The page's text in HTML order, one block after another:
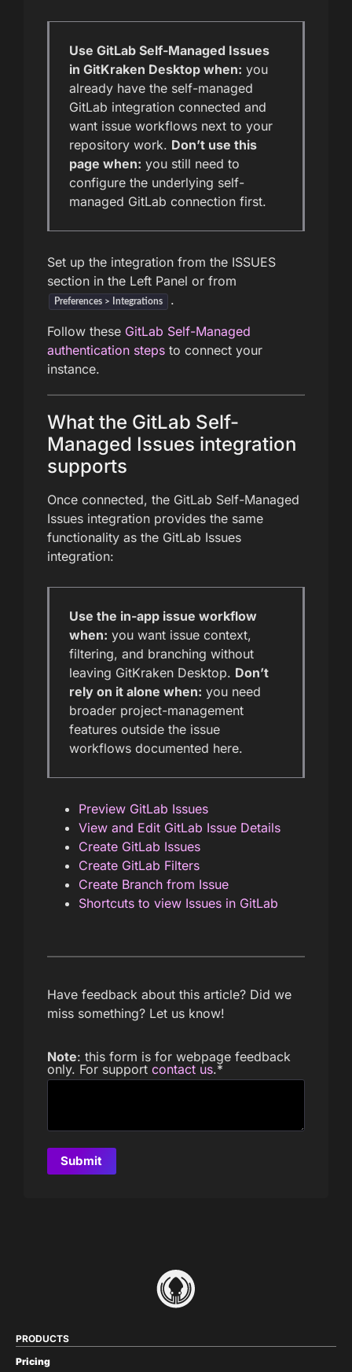
Use GitLab Self-Managed Issues
in GitKraken Desktop when: you
already have the self-managed
GitLab integration connected and
want issue workflows next to your
repository work. Don’t use this
page when: you still need to
configure the underlying self-
managed GitLab connection first.
Set up the integration from the ISSUES
section in the Left Panel or from
Preferences > Integrations
.
Follow these GitLab Self-Managed
authentication steps to connect your
instance.
What the GitLab Self-
Managed Issues integration
supports
Once connected, the GitLab Self-Managed
Issues integration provides the same
functionality as the GitLab Issues
integration:
Use the in-app issue workflow
when: you want issue context,
filtering, and branching without
leaving GitKraken Desktop. Don’t
rely on it alone when: you need
broader project-management
features outside the issue
workflows documented here.
Preview GitLab Issues
View and Edit GitLab Issue Details
Create GitLab Issues
Create GitLab Filters
Create Branch from Issue
Shortcuts to view Issues in GitLab
Have feedback about this article? Did we
miss something? Let us know!
Note: this form is for webpage feedback
only. For support contact us.*
PRODUCTS
Pricing